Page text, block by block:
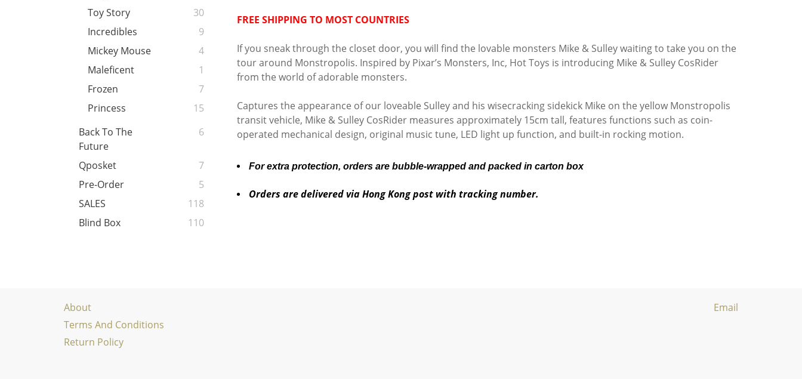
Toy Story
30
Incredibles
9
Mickey Mouse
4
Maleficent
1
Frozen
7
Princess
15
Back To The
Future
6
Qposket
7
Pre-Order
5
SALES
118
Blind Box
110
FREE SHIPPING TO MOST COUNTRIES
If you sneak through the closet door, you will find the lovable monsters Mike & Sulley waiting to take you on the
tour around Monstropolis. Inspired by Pixar’s Monsters, Inc, Hot Toys is introducing Mike & Sulley CosRider
from the world of adorable monsters.
Captures the appearance of our loveable Sulley and his wisecracking sidekick Mike on the yellow Monstropolis
transit vehicle, Mike & Sulley CosRider measures approximately 15cm tall, features functions such as coin-
operated mechanical design, original music tune, LED light up function, and built-in rocking motion.
For extra protection, orders are bubble-wrapped and packed in carton box
Orders are delivered via Hong Kong post with tracking number.
About
Terms And Conditions
Return Policy
Email